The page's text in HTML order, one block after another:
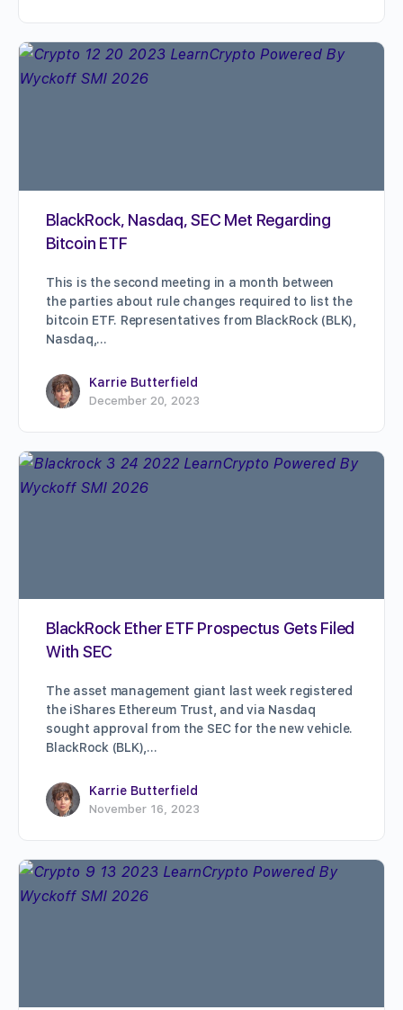
BlackRock, Nasdaq, SEC Met Regarding
Bitcoin ETF
This is the second meeting in a month between
the parties about rule changes required to list the
bitcoin ETF. Representatives from BlackRock (BLK),
Nasdaq,…
Karrie Butterfield
December 20, 2023
BlackRock Ether ETF Prospectus Gets Filed
With SEC
The asset management giant last week registered
the iShares Ethereum Trust, and via Nasdaq
sought approval from the SEC for the new vehicle.
BlackRock (BLK),…
Karrie Butterfield
November 16, 2023